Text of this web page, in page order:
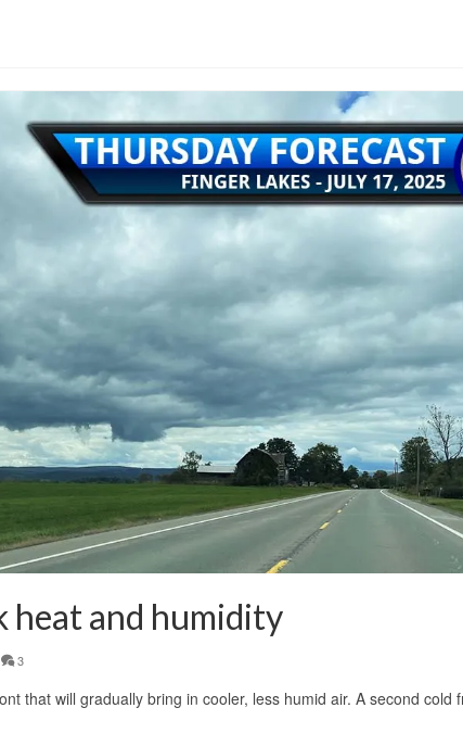
heat and humidity
3
that will gradually bring in cooler, less humid air. A second cold